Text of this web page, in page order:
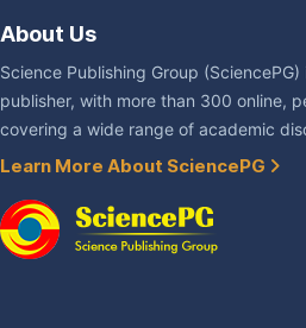
About Us
Science Publishing Group
publisher, with more than 300 online,
covering a wide range of academic
Learn More About SciencePG